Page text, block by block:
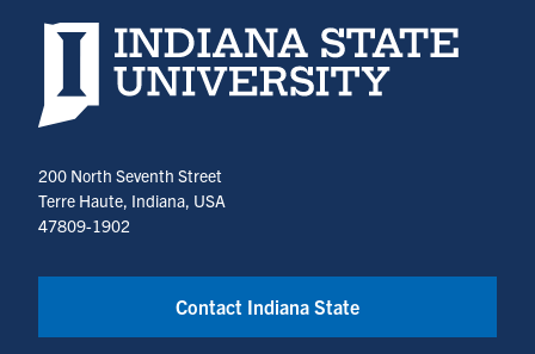
Indiana State University home page
200 North Seventh Street
Terre Haute, Indiana, USA
47809-1902
Contact Indiana State